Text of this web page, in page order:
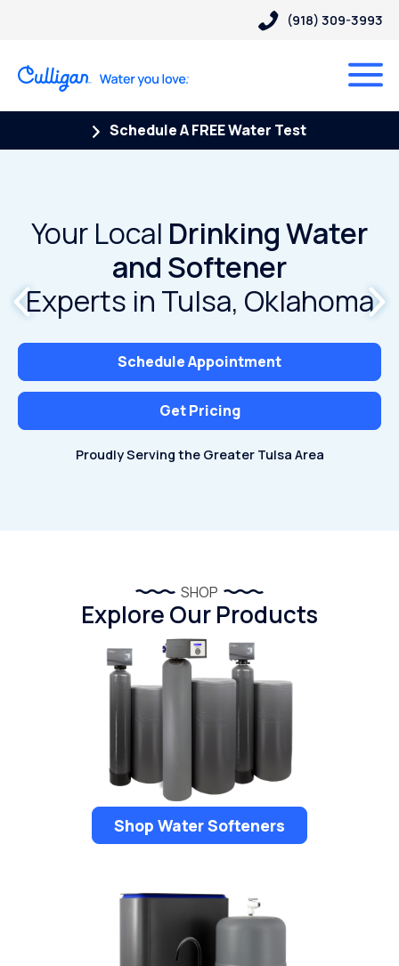
(918) 309-3993
Schedule A FREE Water Test
Your Local Drinking Water
and Softener
Experts in Tulsa, Oklahoma
Proudly Serving the Greater Tulsa Area
Your Local Drinking Water
and Softener
Experts in Tulsa, Oklahoma
Schedule Appointment
Get Pricing
Proudly Serving the Greater Tulsa Area
SHOP
Explore Our Products
Shop Water Softeners